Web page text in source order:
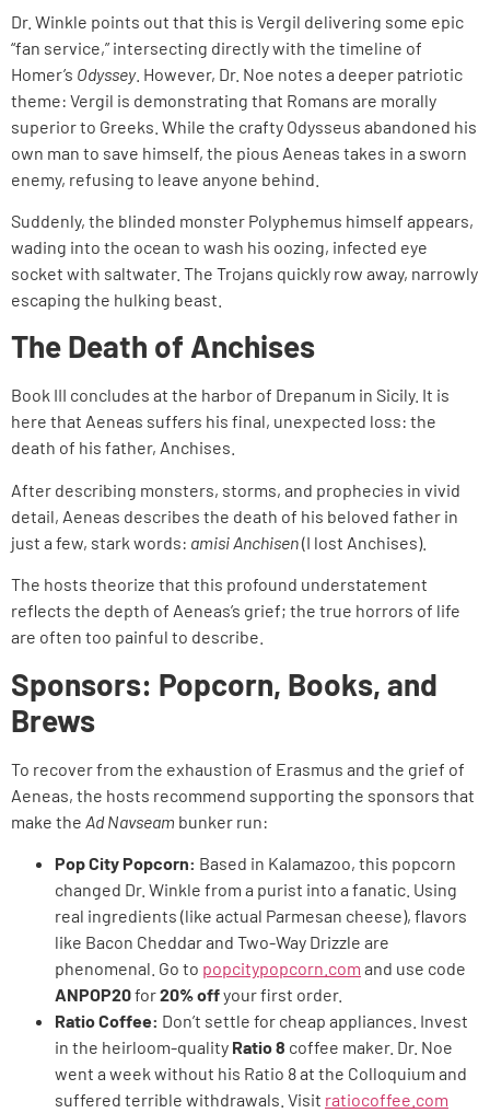
Dr. Winkle points out that this is Vergil delivering some epic
“fan service,” intersecting directly with the timeline of
Homer’s Odyssey. However, Dr. Noe notes a deeper patriotic
theme: Vergil is demonstrating that Romans are morally
superior to Greeks. While the crafty Odysseus abandoned his
own man to save himself, the pious Aeneas takes in a sworn
enemy, refusing to leave anyone behind.
Suddenly, the blinded monster Polyphemus himself appears,
wading into the ocean to wash his oozing, infected eye
socket with saltwater. The Trojans quickly row away, narrowly
escaping the hulking beast.
The Death of Anchises
Book III concludes at the harbor of Drepanum in Sicily. It is
here that Aeneas suffers his final, unexpected loss: the
death of his father, Anchises.
After describing monsters, storms, and prophecies in vivid
detail, Aeneas describes the death of his beloved father in
just a few, stark words: amisi Anchisen(I lost Anchises).
The hosts theorize that this profound understatement
reflects the depth of Aeneas’s grief; the true horrors of life
are often too painful to describe.
Sponsors: Popcorn, Books, and
Brews
To recover from the exhaustion of Erasmus and the grief of
Aeneas, the hosts recommend supporting the sponsors that
make the Ad Navseam bunker run:
Pop City Popcorn: Based in Kalamazoo, this popcorn
changed Dr. Winkle from a purist into a fanatic. Using
real ingredients (like actual Parmesan cheese), flavors
like Bacon Cheddar and Two-Way Drizzle are
phenomenal. Go to popcitypopcorn.com and use code
ANPOP20for20% offyour first order.
Ratio Coffee: Don’t settle for cheap appliances. Invest
in the heirloom-quality Ratio 8 coffee maker. Dr. Noe
went a week without his Ratio 8 at the Colloquium and
suffered terrible withdrawals. Visit ratiocoffee.com